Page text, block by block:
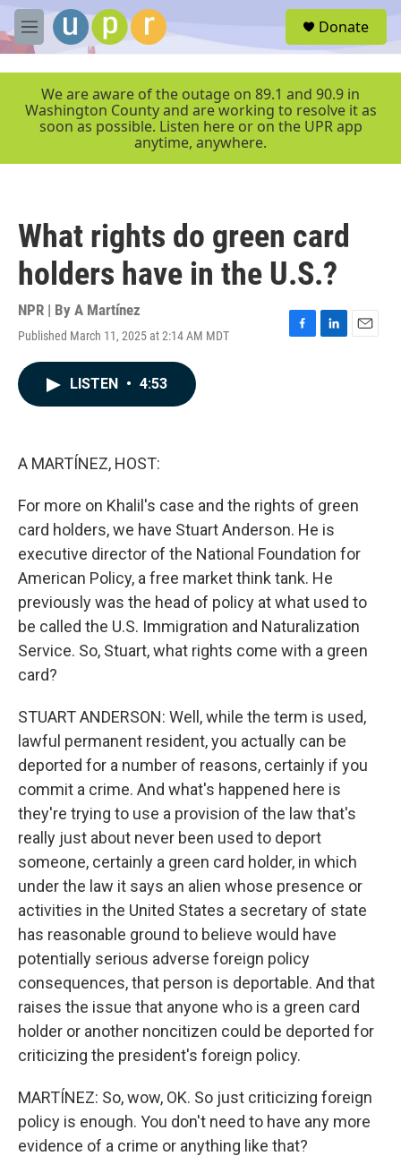
Skip to main content
M
e
r
Donate
We are aware of the outage on 89.1 and 90.9 in
Washington County and are working to resolve it as
soon as possible. Listen here or on the UPR app
anytime, anywhere.
What rights do green card
holders have in the U.S.?
NPR | By A Martínez
Published March 11, 2025 at 2:14 AM MDT
F
L
E
LISTEN • 4:53
A MARTÍNEZ, HOST:
For more on Khalil's case and the rights of green
card holders, we have Stuart Anderson. He is
executive director of the National Foundation for
American Policy, a free market think tank. He
previously was the head of policy at what used to
be called the U.S. Immigration and Naturalization
Service. So, Stuart, what rights come with a green
card?
STUART ANDERSON: Well, while the term is used,
lawful permanent resident, you actually can be
deported for a number of reasons, certainly if you
commit a crime. And what's happened here is
they're trying to use a provision of the law that's
really just about never been used to deport
someone, certainly a green card holder, in which
under the law it says an alien whose presence or
activities in the United States a secretary of state
has reasonable ground to believe would have
potentially serious adverse foreign policy
consequences, that person is deportable. And that
raises the issue that anyone who is a green card
holder or another noncitizen could be deported for
criticizing the president's foreign policy.
MARTÍNEZ: So, wow, OK. So just criticizing foreign
policy is enough. You don't need to have any more
evidence of a crime or anything like that?